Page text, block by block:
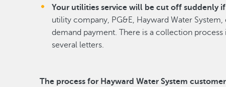
Your utilities service will be cut off suddenly
utility company, PG&E, Hayward Water
demand payment. There is a collection process
several letters.
The process for Hayward Water System